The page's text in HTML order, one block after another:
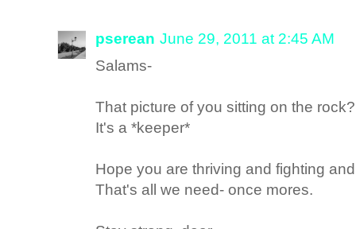
pserean June 29, 2011 at 2:45 AM
Salams-
That picture of you sitting on the rock?
It's a *keeper*
Hope you are thriving and fighting
That's all we need- once mores.